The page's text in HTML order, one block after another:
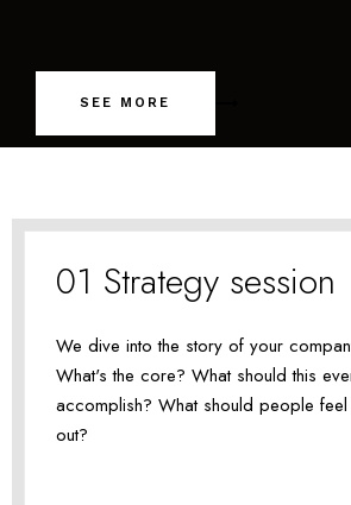
SEE MORE
01 Strategy session
We dive into the story of your
What's the core? What should this
accomplish? What should people feel
out?